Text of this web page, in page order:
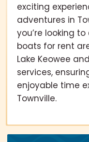
exciting
adventures in
you’re looking
boats for rent
Lake Keowee
services,
enjoyable time
Townville.